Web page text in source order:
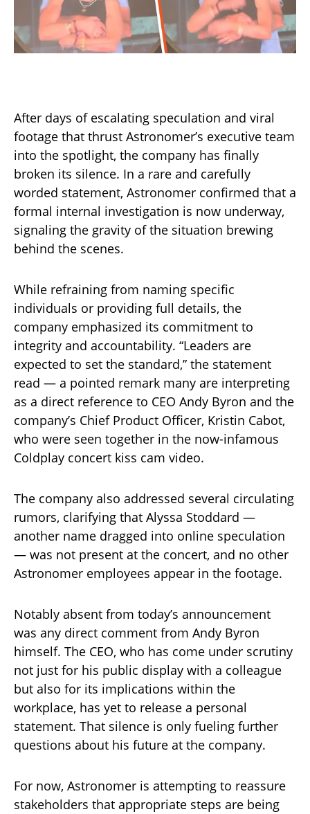
After days of escalating speculation and viral
footage that thrust Astronomer’s executive team
into the spotlight, the company has finally
broken its silence. In a rare and carefully
worded statement, Astronomer confirmed that a
formal internal investigation is now underway,
signaling the gravity of the situation brewing
behind the scenes.
While refraining from naming specific
individuals or providing full details, the
company emphasized its commitment to
integrity and accountability. “Leaders are
expected to set the standard,” the statement
read — a pointed remark many are interpreting
as a direct reference to CEO Andy Byron and the
company’s Chief Product Officer, Kristin Cabot,
who were seen together in the now-infamous
Coldplay concert kiss cam video.
The company also addressed several circulating
rumors, clarifying that Alyssa Stoddard —
another name dragged into online speculation
— was not present at the concert, and no other
Astronomer employees appear in the footage.
Notably absent from today’s announcement
was any direct comment from Andy Byron
himself. The CEO, who has come under scrutiny
not just for his public display with a colleague
but also for its implications within the
workplace, has yet to release a personal
statement. That silence is only fueling further
questions about his future at the company.
For now, Astronomer is attempting to reassure
stakeholders that appropriate steps are being